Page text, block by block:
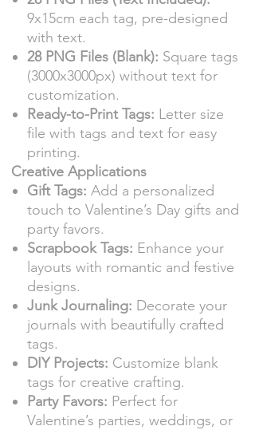
9x15cm each tag, pre-designed
with text.
28 PNG Files (Blank): Square tags
(3000x3000px) without text for
customization.
Ready-to-Print Tags: Letter size
file with tags and text for easy
printing.
Creative Applications
Gift Tags: Add a personalized
touch to Valentine’s Day gifts and
party favors.
Scrapbook Tags: Enhance your
layouts with romantic and festive
designs.
Junk Journaling: Decorate your
journals with beautifully crafted
tags.
DIY Projects: Customize blank
tags for creative crafting.
Party Favors: Perfect for
Valentine’s parties, weddings, or